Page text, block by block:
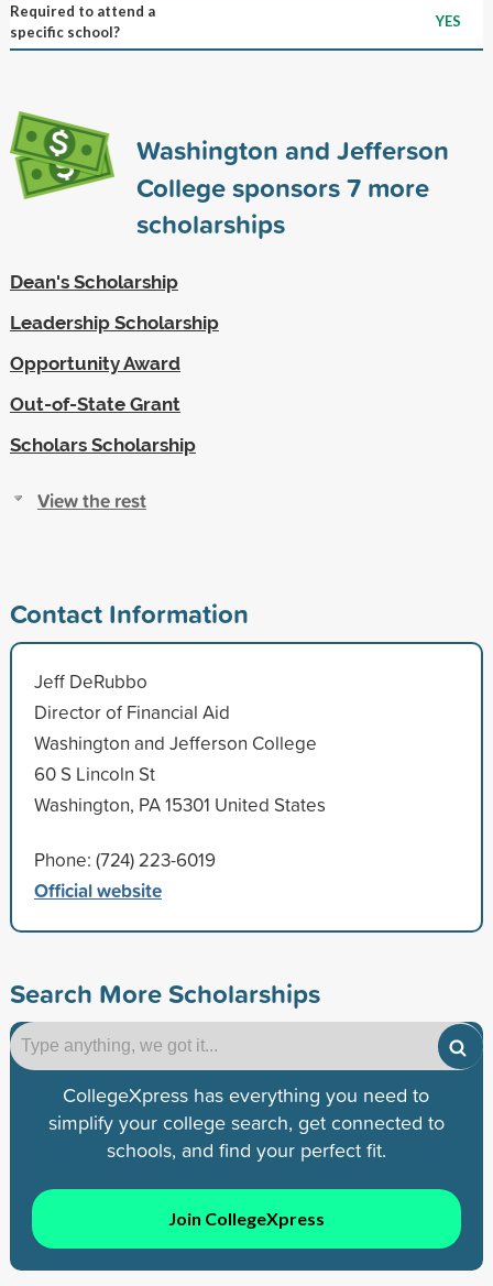
Required to attend a
specific school?
YES
Washington and Jefferson
College sponsors7more
scholarships
Dean's Scholarship
Leadership Scholarship
Opportunity Award
Out-of-State Grant
Scholars Scholarship
View the rest
Contact Information
Jeff DeRubbo
Director of Financial Aid
Washington and Jefferson College
60 S Lincoln St
Washington, PA 15301 United States
Phone: (724) 223-6019
Official website
Search More Scholarships
CollegeXpress has everything you need to
simplify your college search, get connected to
schools, and find your perfect fit.
Join CollegeXpress